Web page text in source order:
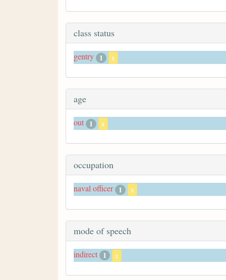
class status
gentry 1 x
age
out 1 x
occupation
naval officer 1 x
mode of speech
indirect 1 x